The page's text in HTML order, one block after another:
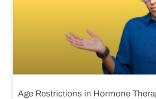
Age Restrictions in Hormone